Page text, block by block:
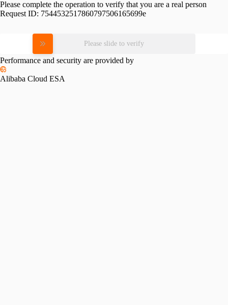
Please complete the operation to verify that you are a real person
Request ID: 7544532517860797506165699e
Please slide to verify
Performance and security are provided by
Alibaba Cloud ESA